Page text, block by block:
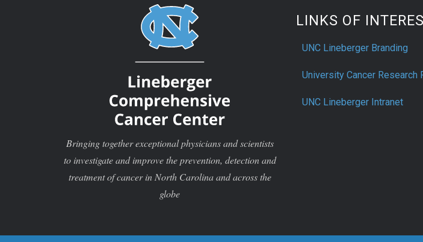
Bringing together exceptional physicians and scientists
to investigate and improve the prevention, detection and
treatment of cancer in North Carolina and across the
globe
LINKS OF
UNC Lineberger Branding
University Cancer Research
UNC Lineberger Intranet